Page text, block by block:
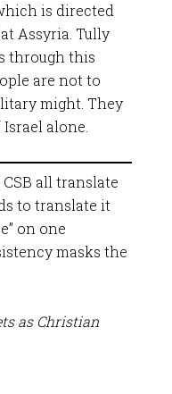
is directed
Assyria. Tully
through this
are not to
might. They
alone.
CSB all translate
on one
masks the
as Christian